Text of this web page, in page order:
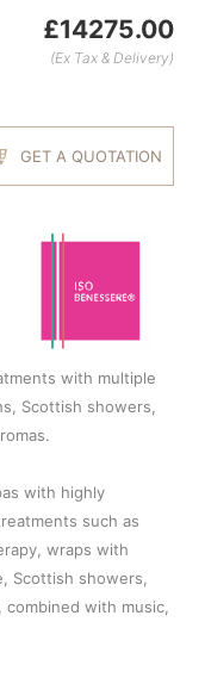
£14275.00
(Ex Tax & Delivery)
GET A QUOTATION
with multiple
Scottish showers,
with highly
such as
wraps with
Scottish showers,
with music,